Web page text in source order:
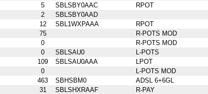
5 SBLSBY0AAC RPOT
2 SBLSBY0AAD
12 SBL1WXPAAA RPOT
75 R-POTS MOD
0 R-POTS MOD
0 SBLSAU0 L-POTS
109 SBLSAU0AAA LPOT
0 L-POTS MOD
463 SBHSBM0 ADSL 6+6GL
31 SBLSHXRAAF R-PAY